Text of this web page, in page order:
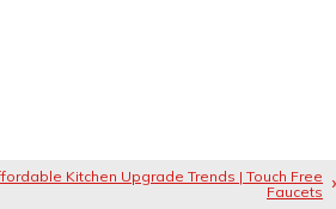
Kitchen Upgrade Trends | Touch Free
Faucets